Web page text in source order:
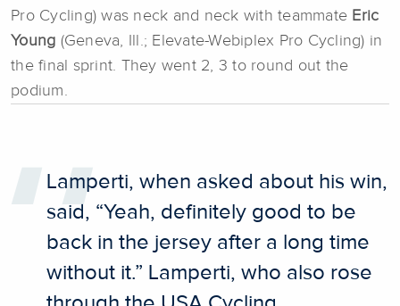
Pro Cycling) was neck and neck with teammate Eric
Young (Geneva, Ill.; Elevate-Webiplex Pro Cycling) in
the final sprint. They went 2, 3 to round out the
podium.
Lamperti, when asked about his win,
said, “Yeah, definitely good to be
back in the jersey after a long time
without it.” Lamperti, who also rose